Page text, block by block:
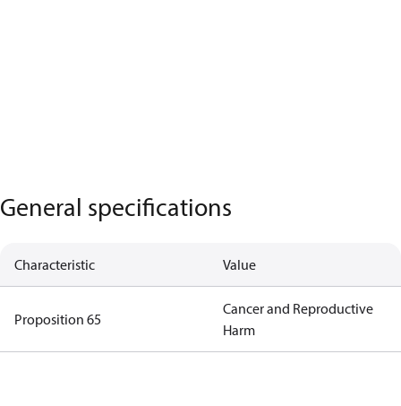
General specifications
Characteristic Value
Proposition 65
Cancer and Reproductive
Harm